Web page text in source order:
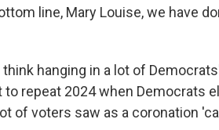
line, Mary Louise, we have
think hanging in a lot of
to repeat 2024 when Democrats
of voters saw as a coronation